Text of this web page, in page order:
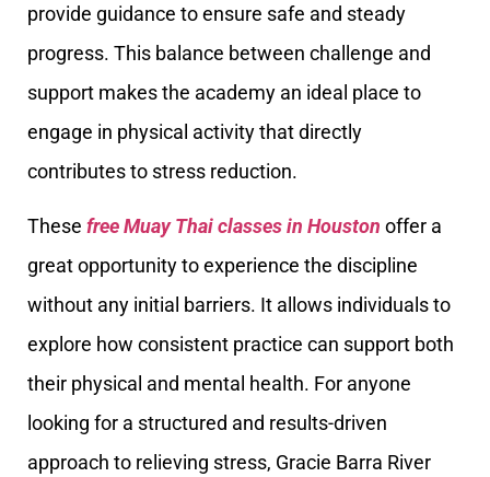
provide guidance to ensure safe and steady
progress. This balance between challenge and
support makes the academy an ideal place to
engage in physical activity that directly
contributes to stress reduction.
These free Muay Thai classes in Houston offer a
great opportunity to experience the discipline
without any initial barriers. It allows individuals to
explore how consistent practice can support both
their physical and mental health. For anyone
looking for a structured and results-driven
approach to relieving stress, Gracie Barra River